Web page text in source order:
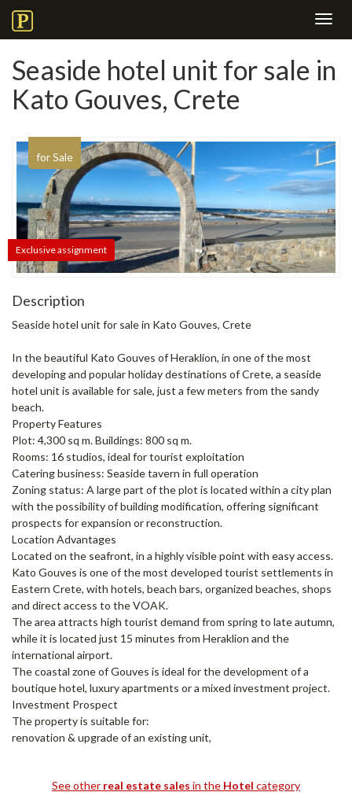
Seaside hotel unit for sale in
Kato Gouves, Crete
for Sale
Exclusive assignment
Description
Seaside hotel unit for sale in Kato Gouves, Crete
In the beautiful Kato Gouves of Heraklion, in one of the most
developing and popular holiday destinations of Crete, a seaside
hotel unit is available for sale, just a few meters from the sandy
beach.
Property Features
Plot: 4,300 sq m. Buildings: 800 sq m.
Rooms: 16 studios, ideal for tourist exploitation
Catering business: Seaside tavern in full operation
Zoning status: A large part of the plot is located within a city plan
with the possibility of building modification, offering significant
prospects for expansion or reconstruction.
Location Advantages
Located on the seafront, in a highly visible point with easy access.
Kato Gouves is one of the most developed tourist settlements in
Eastern Crete, with hotels, beach bars, organized beaches, shops
and direct access to the VOAK.
The area attracts high tourist demand from spring to late autumn,
while it is located just 15 minutes from Heraklion and the
international airport.
The coastal zone of Gouves is ideal for the development of a
boutique hotel, luxury apartments or a mixed investment project.
Investment Prospect
The property is suitable for:
renovation & upgrade of an existing unit,
See other real estate sales in the Hotel category